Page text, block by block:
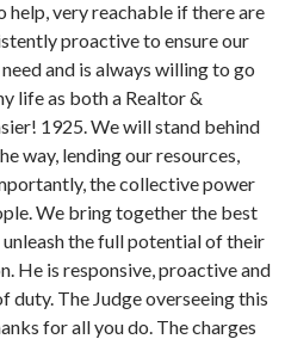
very reachable if there are
proactive to ensure our
and is always willing to go
life as both a Realtor &
1925. We will stand behind
way, lending our resources,
the collective power
We bring together the best
the full potential of their
He is responsive, proactive and
duty. The Judge overseeing this
for all you do. The charges